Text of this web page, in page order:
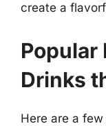
create a
Drinks
Here are a